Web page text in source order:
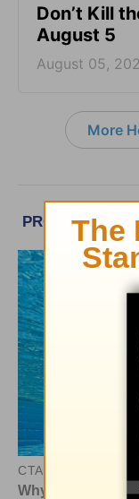
Don’t Kill
August 5
August 05,
More